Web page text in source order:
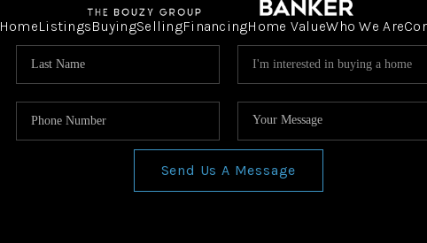
HomeListingsBuyingSellingFinancingHome ValueWho We Are
Send Us A Message